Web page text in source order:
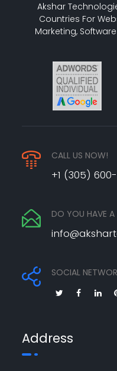
Akshar
Countries For
Marketing,
CALL US NOW!
+1 (305)
DO YOU HAVE
SOCIAL
Address